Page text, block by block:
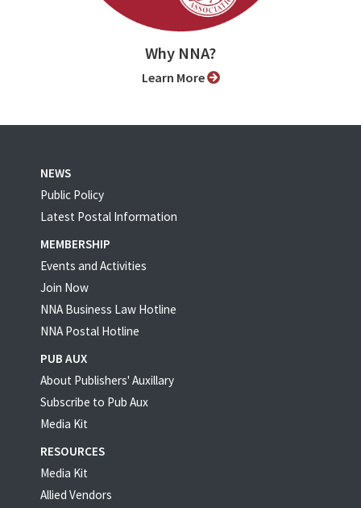
Why NNA?
Learn More
NEWS
Public Policy
Latest Postal Information
MEMBERSHIP
Events and Activities
Join Now
NNA Business Law Hotline
NNA Postal Hotline
PUB AUX
About Publishers' Auxillary
Subscribe to Pub Aux
Media Kit
RESOURCES
Media Kit
Allied Vendors